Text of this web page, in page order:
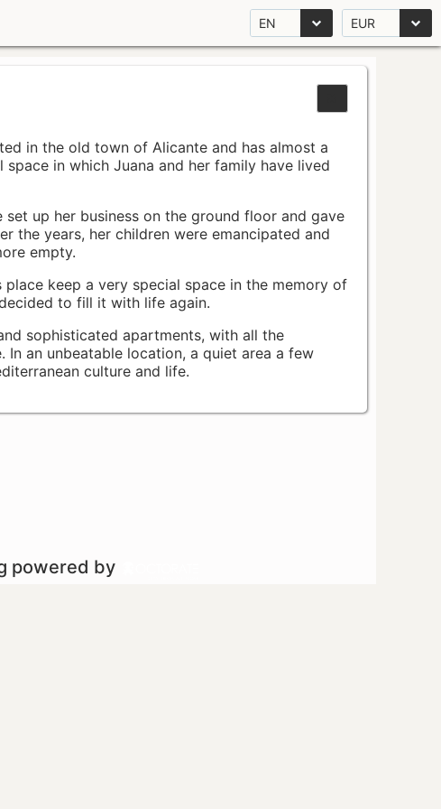
EN EUR
in the old town of Alicante and has almost a
in which Juana and her family have lived
up her business on the ground floor and gave
the years, her children were emancipated and
empty.
keep a very special space in the memory of
to fill it with life again.
sophisticated apartments, with all the
an unbeatable location, a quiet area a few
culture and life.
powered by